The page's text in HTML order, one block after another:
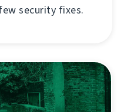
security fixes.